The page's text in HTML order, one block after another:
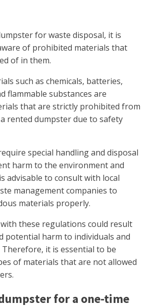
for waste disposal, it is
of prohibited materials that
of in them.
such as chemicals, batteries,
flammable substances are
that are strictly prohibited from
rented dumpster due to safety
special handling and disposal
harm to the environment and
advisable to consult with local
management companies to
materials properly.
these regulations could result
potential harm to individuals and
it is essential to be
of materials that are not allowed
for a one-time